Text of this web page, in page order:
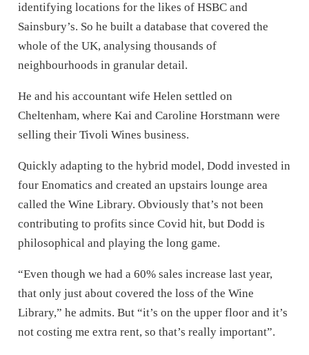
identifying locations for the likes of HSBC and
Sainsbury’s. So he built a database that covered the
whole of the UK, analysing thousands of
neighbourhoods in granular detail.
He and his accountant wife Helen settled on
Cheltenham, where Kai and Caroline Horstmann were
selling their Tivoli Wines business.
Quickly adapting to the hybrid model, Dodd invested in
four Enomatics and created an upstairs lounge area
called the Wine Library. Obviously that’s not been
contributing to profits since Covid hit, but Dodd is
philosophical and playing the long game.
“Even though we had a 60% sales increase last year,
that only just about covered the loss of the Wine
Library,” he admits. But “it’s on the upper floor and it’s
not costing me extra rent, so that’s really important”.